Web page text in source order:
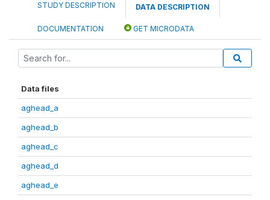
STUDY DESCRIPTION DATA DESCRIPTION
DOCUMENTATION GET MICRODATA
Data files
aghead_a
aghead_b
aghead_c
aghead_d
aghead_e